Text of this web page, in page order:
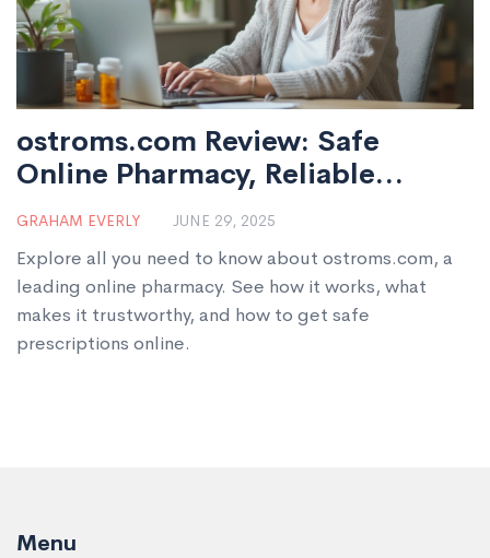
ostroms.com Review: Safe
Online Pharmacy, Reliable
Prescriptions & Trusted Service
GRAHAM EVERLY JUNE 29, 2025
Explore all you need to know about ostroms.com, a
leading online pharmacy. See how it works, what
makes it trustworthy, and how to get safe
prescriptions online.
Menu